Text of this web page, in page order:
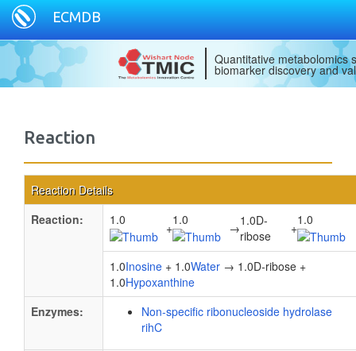
ECMDB
Quantitative metabolomics
biomarker discovery and
Reaction
Reaction Details
Reaction:
1.0
+
1.0
→1.0D-
ribose
+
1.0
1.0Inosine + 1.0Water → 1.0D-ribose +
1.0Hypoxanthine
Enzymes:
Non-specific ribonucleoside hydrolase
rihC